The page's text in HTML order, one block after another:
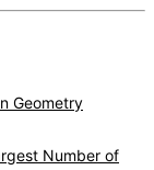
Geometry
Number of